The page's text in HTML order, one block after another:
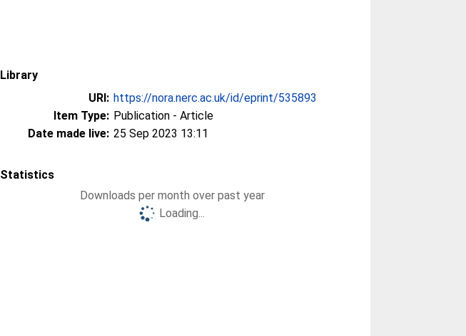
Library
URI: https://nora.nerc.ac.uk/id/eprint/535893
Item Type: Publication - Article
Date made live: 25 Sep 2023 13:11
Statistics
Downloads per month over past year
Loading...